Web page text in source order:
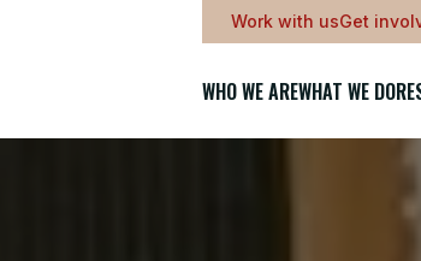
Work with usGet
WHO WE AREWHAT WE DO